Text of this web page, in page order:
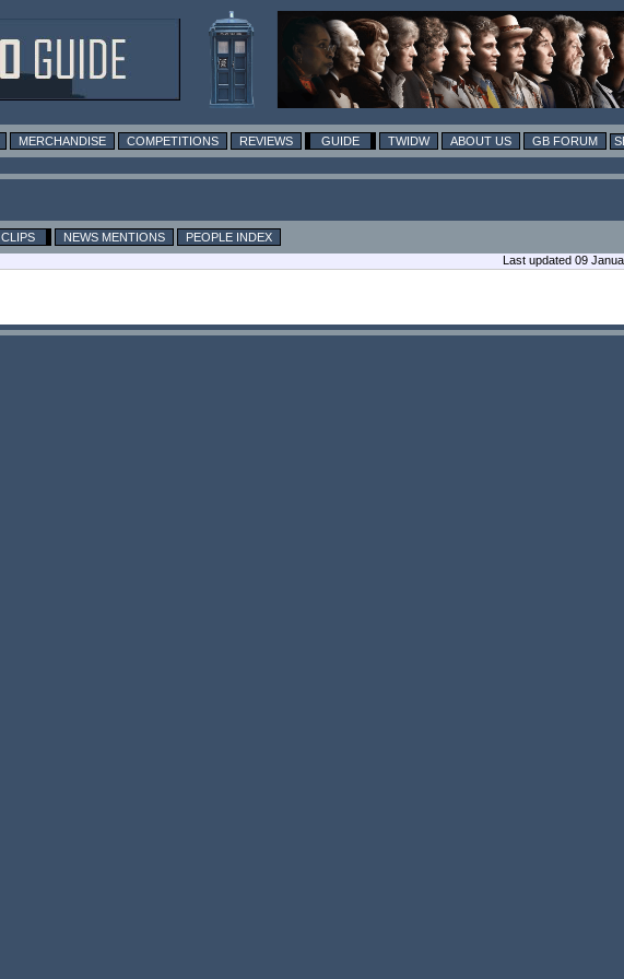
MERCHANDISE COMPETITIONS REVIEWS GUIDE TWIDW ABOUT US GB FORUM
CLIPS NEWS MENTIONS
PEOPLE INDEX
Last updated 09